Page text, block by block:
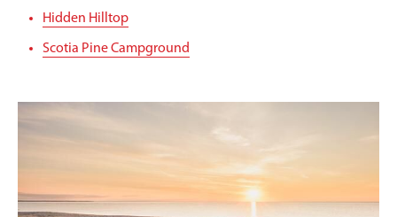
Hidden Hilltop
Scotia Pine Campground